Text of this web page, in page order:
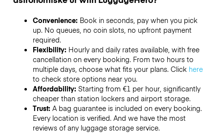
Convenience: Book in seconds, pay when you pick
up. No queues, no coin slots, no upfront payment
required.
Flexibility: Hourly and daily rates available, with free
cancellation on every booking. From two hours to
multiple days, choose what fits your plans. Click here
to check store options near you.
Affordability: Starting from €1 per hour, significantly
cheaper than station lockers and airport storage.
Trust: A bag guarantee is included on every booking.
Every location is verified. And we have the most
reviews of any luggage storage service.